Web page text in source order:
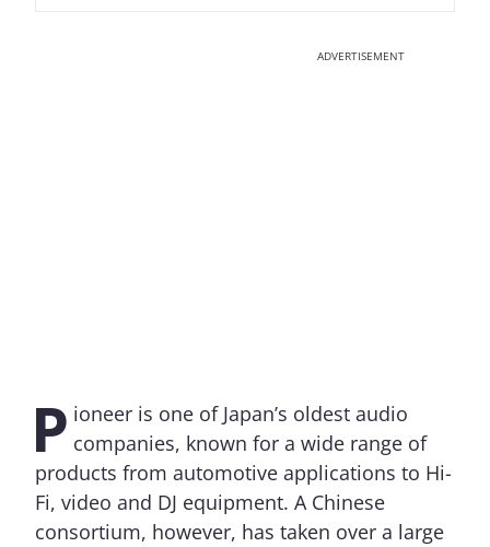
ADVERTISEMENT
P ioneer is one of Japan’s oldest audio
companies, known for a wide range of
products from automotive applications to Hi-
Fi, video and DJ equipment. A Chinese
consortium, however, has taken over a large